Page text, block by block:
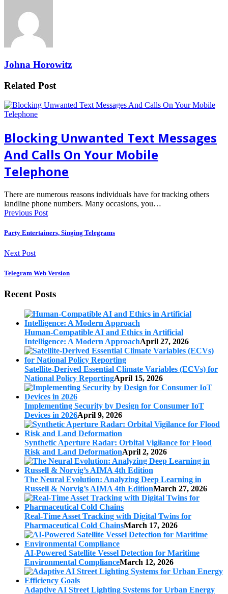
Johna Horowitz
Related Post
Blocking Unwanted Text Messages
And Calls On Your Mobile
Telephone
There are numerous reasons individuals have for tracking others
landline phone numbers. Many occasions, you…
Previous Post
Party Entertainers, Singing Telegrams
Next Post
Telegram Web Version
Recent Posts
Human-Compatible AI and Ethics in Artificial
Intelligence: A Modern ApproachApril 27, 2026
Satellite-Derived Essential Climate Variables (ECVs) for
National Policy ReportingApril 15, 2026
Implementing Security by Design for Consumer IoT
Devices in 2026April 9, 2026
Synthetic Aperture Radar: Orbital Vigilance for Flood
Risk and Land DeformationApril 2, 2026
The Neural Evolution: Analyzing Deep Learning in
Russell & Norvig’s AIMA 4th EditionMarch 27, 2026
Real-Time Asset Tracking with Digital Twins for
Pharmaceutical Cold ChainsMarch 17, 2026
AI-Powered Satellite Vessel Detection for Maritime
Environmental ComplianceMarch 12, 2026
Adaptive AI Street Lighting Systems for Urban Energy